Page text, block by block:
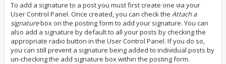
To add a signature to a post you must first create one via your
User Control Panel. Once created, you can check the Attach a
signaturebox on the posting form to add your signature. You can
also add a signature by default to all your posts by checking the
appropriate radio button in the User Control Panel. If you do so,
you can still prevent a signature being added to individual posts by
un-checking the add signature box within the posting form.